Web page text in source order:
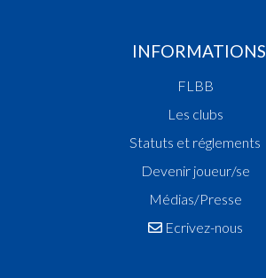
INFORMATIONS
FLBB
Les clubs
Statuts et réglements
Devenir joueur/se
Médias/Presse
Ecrivez-nous